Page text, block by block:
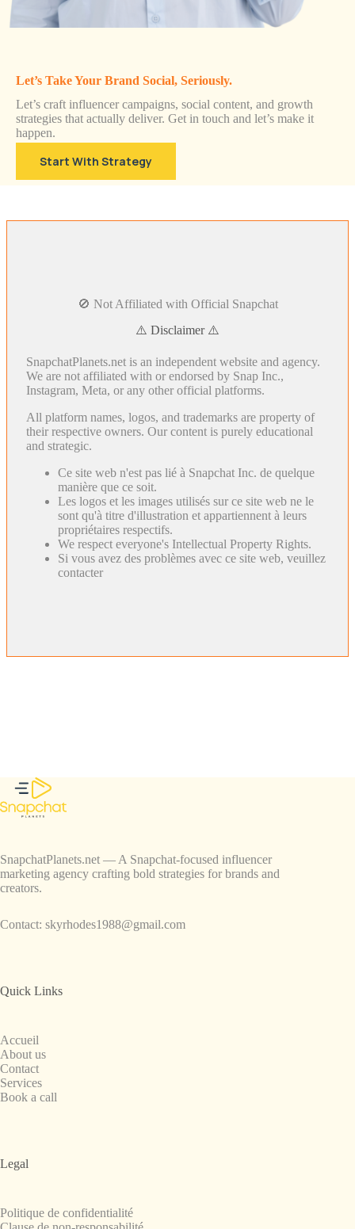
Let’s Take Your Brand Social, Seriously.
Let’s craft influencer campaigns, social content, and growth
strategies that actually deliver. Get in touch and let’s make it
happen.
Start With Strategy
🚫 Not Affiliated with Official Snapchat
⚠️ Disclaimer ⚠️
SnapchatPlanets.net is an independent website and agency.
We are not affiliated with or endorsed by Snap Inc.,
Instagram, Meta, or any other official platforms.
All platform names, logos, and trademarks are property of
their respective owners. Our content is purely educational
and strategic.
Ce site web n'est pas lié à Snapchat Inc. de quelque
manière que ce soit.
Les logos et les images utilisés sur ce site web ne le
sont qu'à titre d'illustration et appartiennent à leurs
propriétaires respectifs.
We respect everyone's Intellectual Property Rights.
Si vous avez des problèmes avec ce site web, veuillez
contacter
SnapchatPlanets.net — A Snapchat-focused influencer
marketing agency crafting bold strategies for brands and
creators.
Contact: skyrhodes1988@gmail.com
Quick Links
Accueil
About us
Contact
Services
Book a call
Legal
Politique de confidentialité